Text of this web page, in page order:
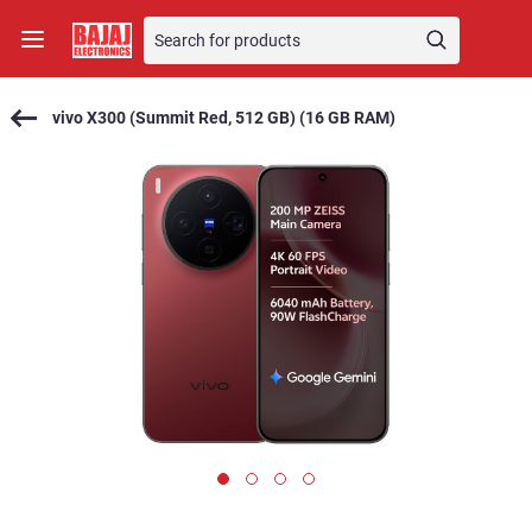
vivo X300 (Summit Red, 512 GB) (16 GB RAM)